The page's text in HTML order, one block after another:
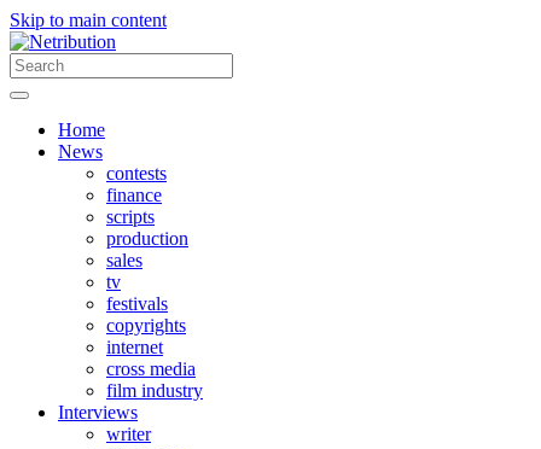
Skip to main content
Home
News
contests
finance
scripts
production
sales
tv
festivals
copyrights
internet
cross media
film industry
Interviews
writer